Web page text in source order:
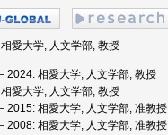
愛大学, 人文学部, 教授
2024: 相愛大学, 人文学部, 教授
愛大学, 人文学部, 教授
2015: 相愛大学, 人文学部, 准教授
2008: 相愛大学, 人文学部, 准教授